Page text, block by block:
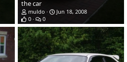
the car
muldo
Jun 18, 2008
0
0